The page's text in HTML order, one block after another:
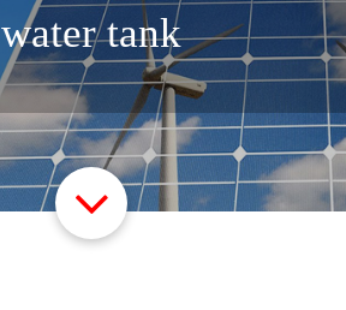
water tank